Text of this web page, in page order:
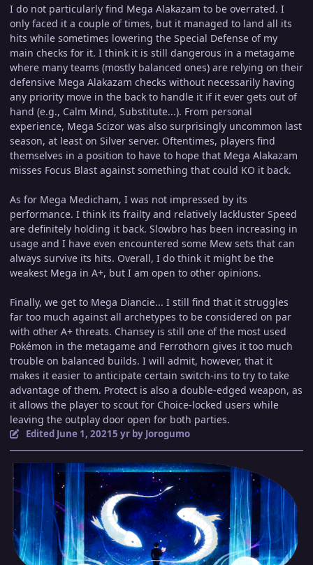
I do not particularly find Mega Alakazam to be overrated. I
only faced it a couple of times, but it managed to land all its
hits while sometimes lowering the Special Defense of my
main checks for it. I think it is still dangerous in a metagame
where many teams (mostly balanced ones) are relying on their
defensive Mega Alakazam checks without necessarily having
any priority move in the back to handle it if it ever gets out of
hand (e.g., Calm Mind, Substitute...). From personal
experience, Mega Scizor was also surprisingly uncommon last
season, at least on Silver server. Oftentimes, players find
themselves in a position to have to hope that Mega Alakazam
misses Focus Blast against something that could KO it back.
As for Mega Medicham, I was not impressed by its
performance. I think its frailty and relatively lackluster Speed
are definitely holding it back. Slowbro has been increasing in
usage and I have even encountered some Mew sets that can
always survive its hits. Overall, I do think it might be the
weakest Mega in A+, but I am open to other opinions.
Finally, we get to Mega Diancie... I still find that it struggles
far too much against all archetypes to be considered on par
with other A+ threats. Chansey is still one of the most used
Pokémon in the metagame and Ferrothorn gives it too much
trouble on balanced builds. I will admit, however, that it
makes it easier to anticipate certain switch-ins to try to take
advantage of them. Protect is also a double-edged weapon, as
it allows the player to scout for Choice-locked users while
leaving the outplay door open for both parties.
Edited June 1, 20215 yrby Jorogumo